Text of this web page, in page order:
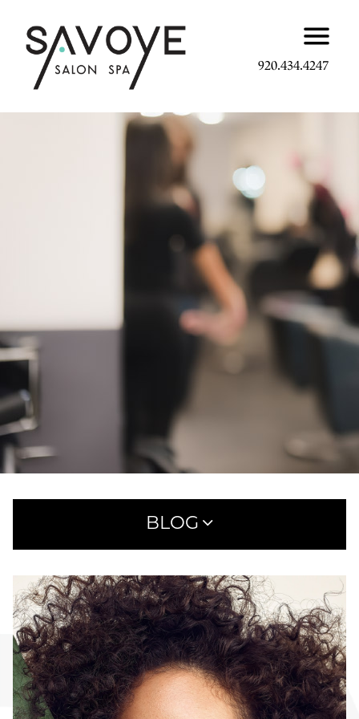
920.434.4247
BLOG
RECENT POSTS
WHAT TO EXPECT AT YOUR FIRST HAIRCUT
APPOINTMENT AT SAVOYE
MEET AVEDA ONE FOR ALL LEAVE-IN ELIXIR: